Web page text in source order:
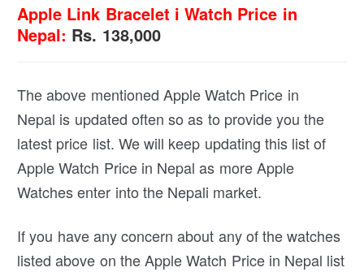
Apple Link Bracelet i Watch Price in
Nepal: Rs. 138,000
The above mentioned Apple Watch Price in
Nepal is updated often so as to provide you the
latest price list. We will keep updating this list of
Apple Watch Price in Nepal as more Apple
Watches enter into the Nepali market.
If you have any concern about any of the watches
listed above on the Apple Watch Price in Nepal list